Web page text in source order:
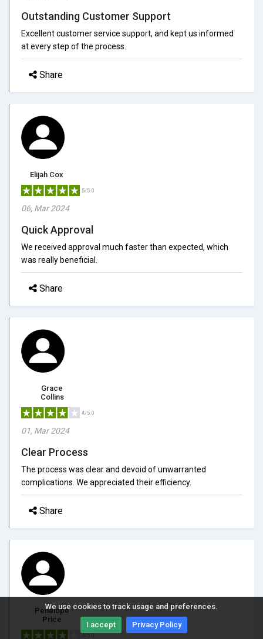
We use cookies to track usage and preferences.
I accept Privacy Policy
Outstanding Customer Support
Excellent customer service support, and kept us informed
at every step of the process.
Share
Elijah Cox
5/5.0
06, Mar 2024
Quick Approval
We received approval much faster than expected, which
was really beneficial.
Share
Grace
Collins
4/5.0
01, Mar 2024
Clear Process
The process was clear and devoid of unwarranted
complications. We appreciated their efficiency.
Share
Penelope
Price
4/5.0